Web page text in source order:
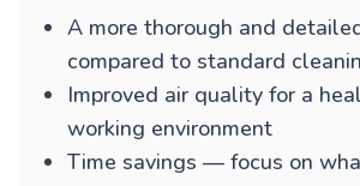
A more thorough and
compared to standard
Improved air quality for a
working environment
Time savings — focus on